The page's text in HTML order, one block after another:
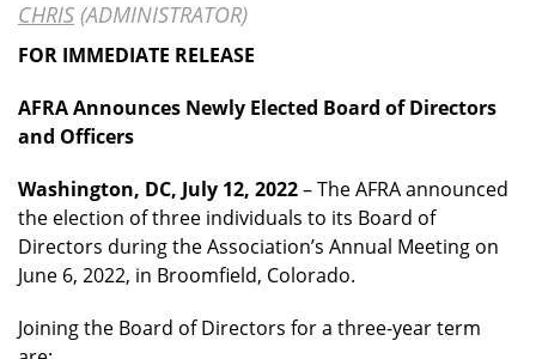
FOR IMMEDIATE RELEASE
AFRA Announces Newly Elected Board of Directors
and Officers
Washington, DC, July 12, 2022– The AFRA announced
the election of three individuals to its Board of
Directors during the Association’s Annual Meeting on
June 6, 2022, in Broomfield, Colorado.
Joining the Board of Directors for a three-year term